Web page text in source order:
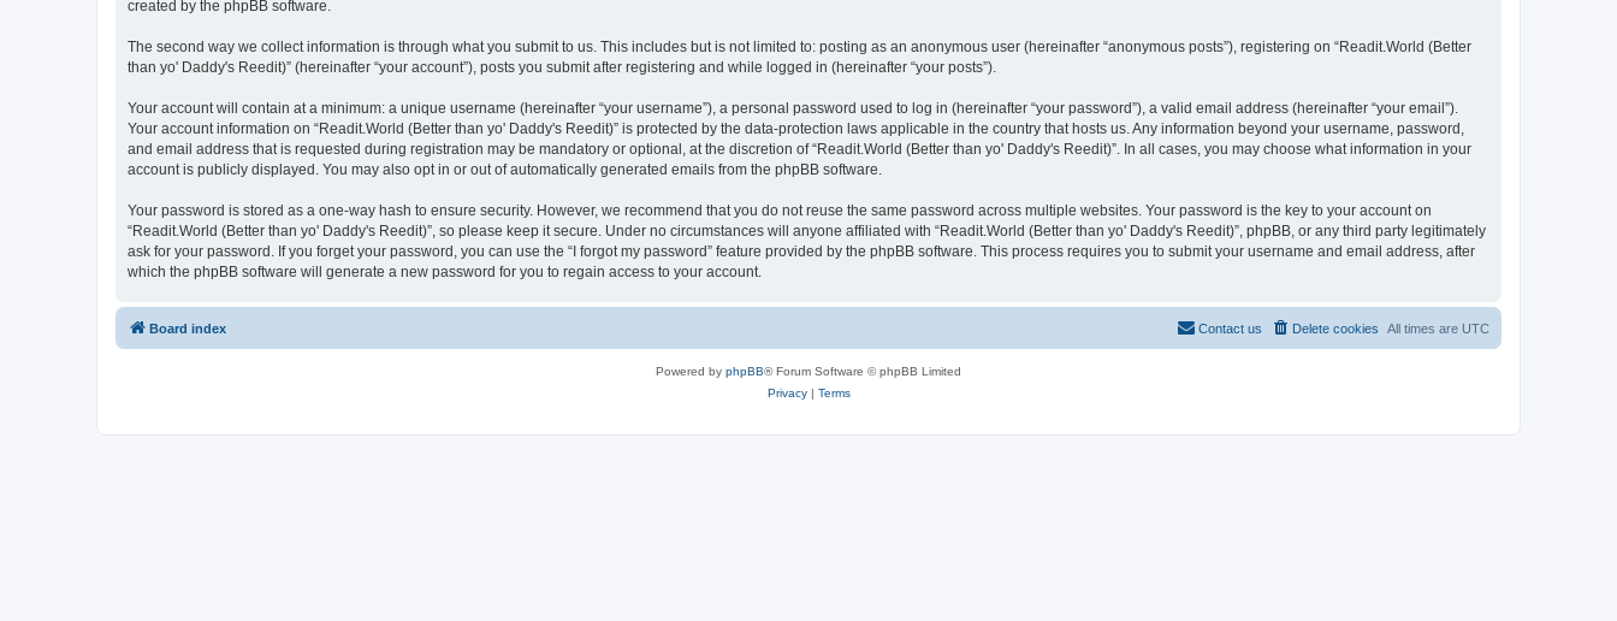
created by the phpBB software.
The second way we collect information is through what you submit to us. This includes but is not limited to: posting as an anonymous user (hereinafter “anonymous posts”), registering on “Readit.World (Better
than yo' Daddy's Reedit)” (hereinafter “your account”), posts you submit after registering and while logged in (hereinafter “your posts”).
Your account will contain at a minimum: a unique username (hereinafter “your username”), a personal password used to log in (hereinafter “your password”), a valid email address (hereinafter “your email”).
Your account information on “Readit.World (Better than yo' Daddy's Reedit)” is protected by the data-protection laws applicable in the country that hosts us. Any information beyond your username, password,
and email address that is requested during registration may be mandatory or optional, at the discretion of “Readit.World (Better than yo' Daddy's Reedit)”. In all cases, you may choose what information in your
account is publicly displayed. You may also opt in or out of automatically generated emails from the phpBB software.
Your password is stored as a one-way hash to ensure security. However, we recommend that you do not reuse the same password across multiple websites. Your password is the key to your account on
“Readit.World (Better than yo' Daddy's Reedit)”, so please keep it secure. Under no circumstances will anyone affiliated with “Readit.World (Better than yo' Daddy's Reedit)”, phpBB, or any third party legitimately
ask for your password. If you forget your password, you can use the “I forgot my password” feature provided by the phpBB software. This process requires you to submit your username and email address, after
which the phpBB software will generate a new password for you to regain access to your account.
Board index All times are UTC
Delete cookies
Contact us
Powered by phpBB® Forum Software © phpBB Limited
Privacy| Terms